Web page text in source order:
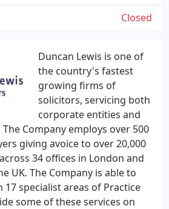
Duncan Lewis is one of
the country's fastest
growing firms of
solicitors, servicing both
corporate entities and
Company employs over 500
giving avoice to over 20,000
34 offices in London and
UK. The Company is able to
17 specialist areas of Practice
some of these services on
Closed